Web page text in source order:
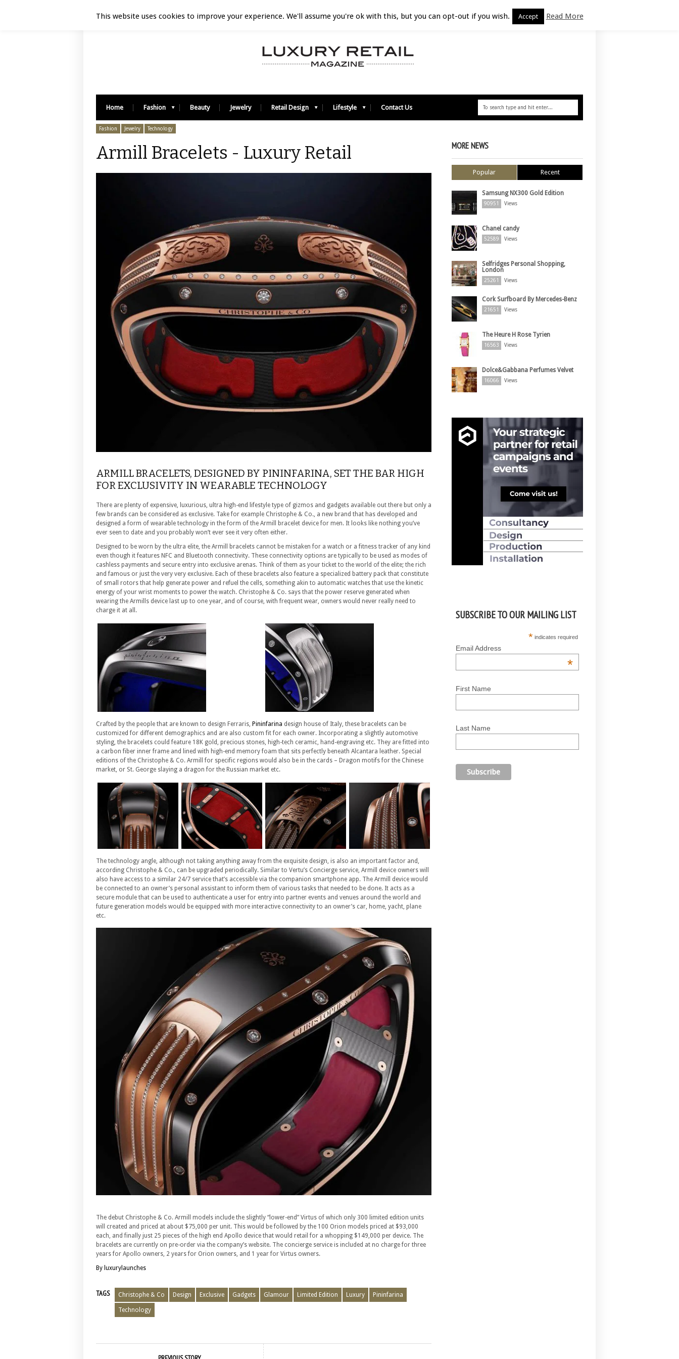
Home Fashion Beauty Jewelry Retail Design Lifestyle Contact Us
Fashion Jewelry Technology
Armill Bracelets - Luxury Retail
ARMILL BRACELETS, DESIGNED BY PININFARINA, SET THE BAR HIGH
FOR EXCLUSIVITY IN WEARABLE TECHNOLOGY
There are plenty of expensive, luxurious, ultra high-end lifestyle type of gizmos and gadgets available out there but only a
few brands can be considered as exclusive. Take for example Christophe & Co., a new brand that has developed and
designed a form of wearable technology in the form of the Armill bracelet device for men. It looks like nothing you’ve
ever seen to date and you probably won’t ever see it very often either.
Designed to be worn by the ultra elite, the Armill bracelets cannot be mistaken for a watch or a fitness tracker of any kind
even though it features NFC and Bluetooth connectivity. These connectivity options are typically to be used as modes of
cashless payments and secure entry into exclusive arenas. Think of them as your ticket to the world of the elite; the rich
and famous or just the very very exclusive. Each of these bracelets also feature a specialized battery pack that constitute
of small rotors that help generate power and refuel the cells, something akin to automatic watches that use the kinetic
energy of your wrist moments to power the watch. Christophe & Co. says that the power reserve generated when
wearing the Armills device last up to one year, and of course, with frequent wear, owners would never really need to
charge it at all.
Crafted by the people that are known to design Ferraris, Pininfarina design house of Italy, these bracelets can be
customized for different demographics and are also custom fit for each owner. Incorporating a slightly automotive
styling, the bracelets could feature 18K gold, precious stones, high-tech ceramic, hand-engraving etc. They are fitted into
a carbon fiber inner frame and lined with high-end memory foam that sits perfectly beneath Alcantara leather. Special
editions of the Christophe & Co. Armill for specific regions would also be in the cards – Dragon motifs for the Chinese
market, or St. George slaying a dragon for the Russian market etc.
The technology angle, although not taking anything away from the exquisite design, is also an important factor and,
according Christophe & Co., can be upgraded periodically. Similar to Vertu’s Concierge service, Armill device owners will
also have access to a similar 24/7 service that’s accessible via the companion smartphone app. The Armill device would
be connected to an owner’s personal assistant to inform them of various tasks that needed to be done. It acts as a
secure module that can be used to authenticate a user for entry into partner events and venues around the world and
future generation models would be equipped with more interactive connectivity to an owner’s car, home, yacht, plane
etc.
The debut Christophe & Co. Armill models include the slightly “lower-end” Virtus of which only 300 limited edition units
will created and priced at about $75,000 per unit. This would be followed by the 100 Orion models priced at $93,000
each, and finally just 25 pieces of the high end Apollo device that would retail for a whopping $149,000 per device. The
bracelets are currently on pre-order via the company’s website. The concierge service is included at no charge for three
years for Apollo owners, 2 years for Orion owners, and 1 year for Virtus owners.
By luxurylaunches
TAGS Christophe & Co Design Exclusive Gadgets Glamour Limited Edition Luxury Pininfarina
Technology
MORE NEWS
Popular Recent
Samsung NX300 Gold Edition
90951 Views
Chanel candy
52589 Views
Selfridges Personal Shopping,
London
25261 Views
Cork Surfboard By Mercedes-Benz
21651 Views
The Heure H Rose Tyrien
16563 Views
Dolce&Gabbana Perfumes Velvet
16066 Views
SUBSCRIBE TO OUR MAILING LIST
* indicates required
Email Address
*
First Name
Last Name
This website uses cookies to improve your experience. We'll assume you're ok with this, but you can opt-out if you wish. Accept Read More